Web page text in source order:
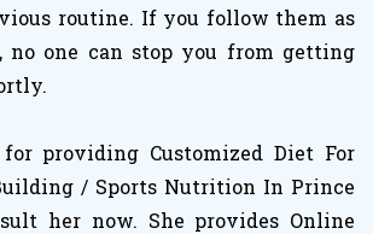
routine. If you follow them as
no one can stop you from getting
providing Customized Diet For
/ Sports Nutrition In Prince
her now. She provides Online